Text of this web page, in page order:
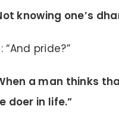
knowing one’s
“And pride?”
a man thinks
doer in life.”